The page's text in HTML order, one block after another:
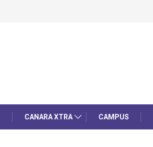
CANARA XTRA CAMPUS